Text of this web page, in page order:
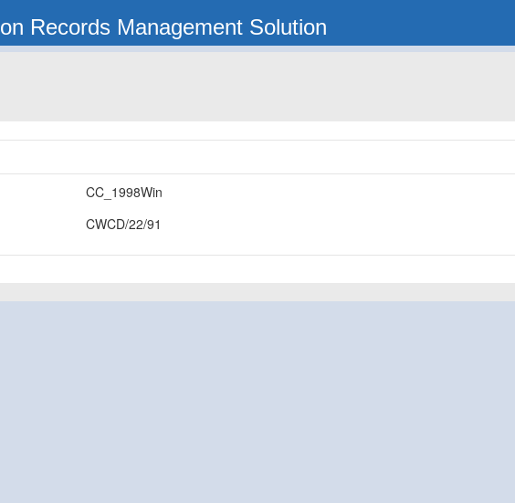
Records Management Solution
CC_1998Win
CWCD/22/91